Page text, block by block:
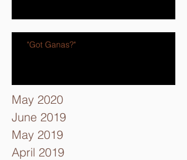
"Got Ganas?"
May 2020
June 2019
May 2019
April 2019